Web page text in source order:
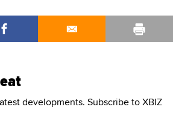
developments. Subscribe to XBIZ